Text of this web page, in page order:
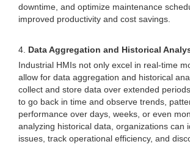
downtime, and optimize maintenance
improved productivity and cost savings.
4. Data Aggregation and Historical
Industrial HMIs not only excel in real-time
allow for data aggregation and historical
collect and store data over extended
to go back in time and observe trends,
performance over days, weeks, or even
analyzing historical data, organizations can
issues, track operational efficiency, and